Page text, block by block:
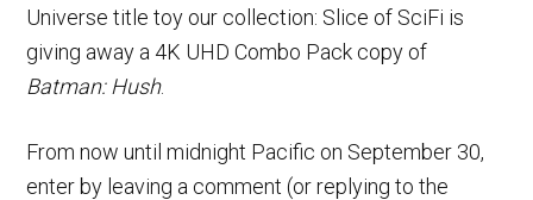
Universe title toy our collection: Slice of SciFi is
giving away a 4K UHD Combo Pack copy of
Batman: Hush.
From now until midnight Pacific on September 30,
enter by leaving a comment (or replying to the